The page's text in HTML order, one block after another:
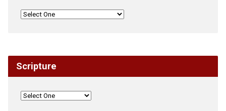
Scripture